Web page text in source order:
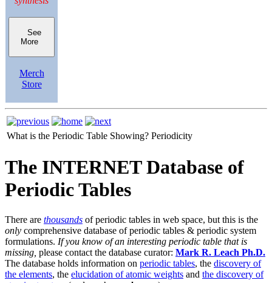
See
More
Merch
Store
What is the Periodic Table Showing? Periodicity
The INTERNET Database of
Periodic Tables
There are thousands of periodic tables in web space, but this is the
only comprehensive database of periodic tables & periodic system
formulations. If you know of an interesting periodic table that is
missing, please contact the database curator: Mark R. Leach Ph.D.
The database holds information on periodic tables, the discovery of
the elements, the elucidation of atomic weights and the discovery of